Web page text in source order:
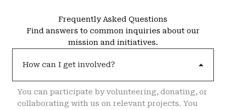
Frequently Asked Questions
Find answers to common inquiries about our
mission and initiatives.
How can I get involved?
You can participate by volunteering, donating, or
collaborating with us on relevant projects. You